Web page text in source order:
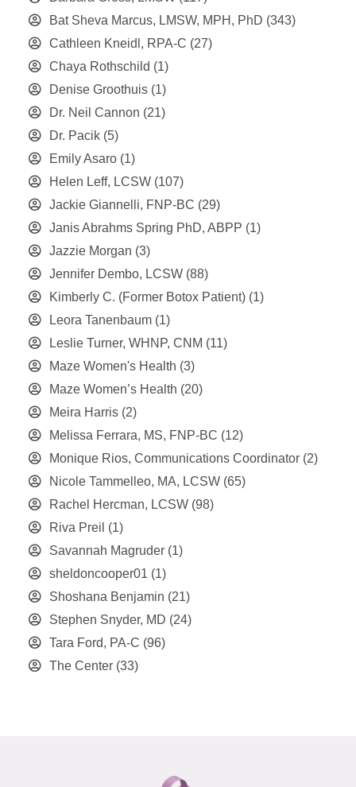
Bat Sheva Marcus, LMSW, MPH, PhD (343)
Cathleen Kneidl, RPA-C (27)
Chaya Rothschild (1)
Denise Groothuis (1)
Dr. Neil Cannon (21)
Dr. Pacik (5)
Emily Asaro (1)
Helen Leff, LCSW (107)
Jackie Giannelli, FNP-BC (29)
Janis Abrahms Spring PhD, ABPP (1)
Jazzie Morgan (3)
Jennifer Dembo, LCSW (88)
Kimberly C. (Former Botox Patient) (1)
Leora Tanenbaum (1)
Leslie Turner, WHNP, CNM (11)
Maze Women's Health (3)
Maze Women’s Health (20)
Meira Harris (2)
Melissa Ferrara, MS, FNP-BC (12)
Monique Rios, Communications Coordinator (2)
Nicole Tammelleo, MA, LCSW (65)
Rachel Hercman, LCSW (98)
Riva Preil (1)
Savannah Magruder (1)
sheldoncooper01 (1)
Shoshana Benjamin (21)
Stephen Snyder, MD (24)
Tara Ford, PA-C (96)
The Center (33)